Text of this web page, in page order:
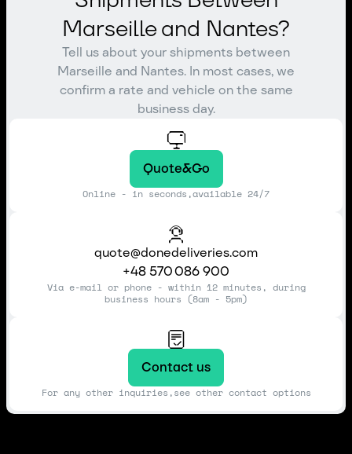
Marseille and Nantes?
Tell us about your shipments between
Marseille and Nantes. In most cases, we
confirm a rate and vehicle on the same
business day.
Quote&Go
Online - in seconds,available 24/7
quote@donedeliveries.com
+48 570 086 900
Via e-mail or phone - within 12 minutes, during
business hours (8am - 5pm)
Contact us
For any other inquiries,see other contact options